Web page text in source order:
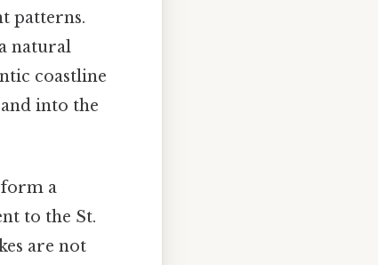
patterns.
natural
coastline
into the
a
to the St.
are not